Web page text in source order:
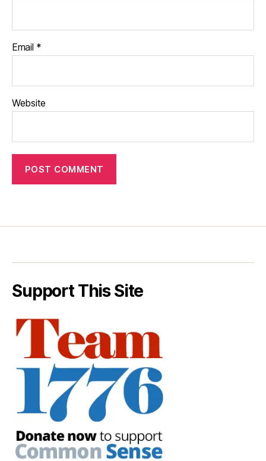
Email *
Website
Support This Site